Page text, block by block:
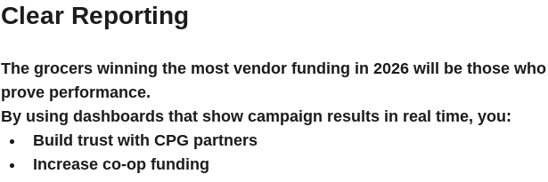
Clear Reporting
The grocers winning the most vendor funding in 2026 will be those
prove performance.
By using dashboards that show campaign results in real time, you:
Build trust with CPG partners
Increase co-op funding